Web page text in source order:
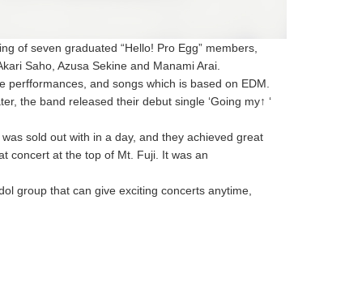
of seven graduated “Hello! Pro Egg” members,
Saho, Azusa Sekine and Manami Arai.
and songs which is based on EDM.
the band released their debut single ‘Going my↑ ‘
sold out with in a day, and they achieved great
concert at the top of Mt. Fuji. It was an
group that can give exciting concerts anytime,